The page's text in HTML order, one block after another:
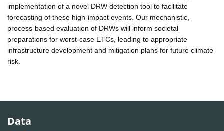
implementation of a novel DRW detection tool to facilitate
forecasting of these high-impact events. Our mechanistic,
process-based evaluation of DRWs will inform societal
preparations for worst-case ETCs, leading to appropriate
infrastructure development and mitigation plans for future climate
risk.
Data